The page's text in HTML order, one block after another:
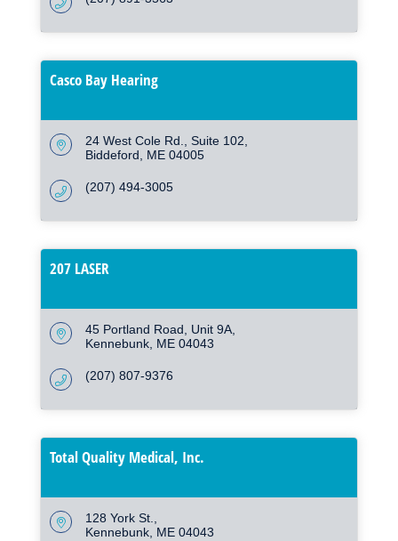
Casco Bay Hearing
24 West Cole Rd. Suite 102
Biddeford
ME 04005
(207) 494-3005
207 LASER
45 Portland Road
Unit 9A
Kennebunk ME 04043
(207) 807-9376
Total Quality Medical, Inc.
128 York St.
Kennebunk ME 04043